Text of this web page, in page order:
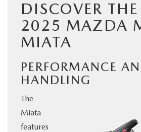
PARTS
ABOUT US
RESEARCH
DISCOVER
2025 MAZDA
MIATA
PERFORMANCE
HANDLING
The
Miata
features